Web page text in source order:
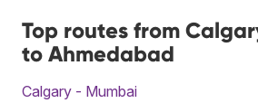
Top routes from
to Ahmedabad
Calgary - Mumbai